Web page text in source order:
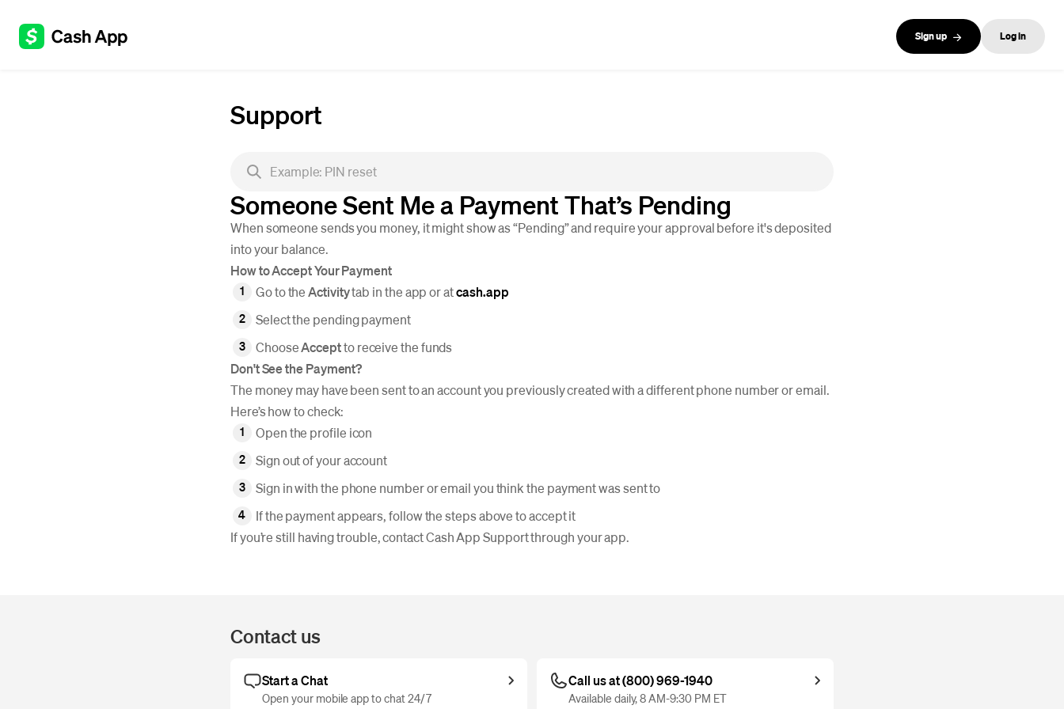
Sign up Log in
Support
Someone Sent Me a Payment That’s Pending
When someone sends you money, it might show as “Pending” and require your approval before it's deposited
into your balance.
How to Accept Your Payment
Go to theActivitytab in the app or atcash.app
Select the pending payment
ChooseAcceptto receive the funds
Don't See the Payment?
The money may have been sent to an account you previously created with a different phone number or email.
Here’s how to check:
Open the profile icon
Sign out of your account
Sign in with the phone number or email you think the payment was sent to
If the payment appears, follow the steps above to accept it
If you’re still having trouble, contact Cash App Support through your app.
Contact us
Start a Chat
Open your mobile app to chat 24/7
Call us at (800) 969-1940
Available daily, 8 AM-9:30 PM ET